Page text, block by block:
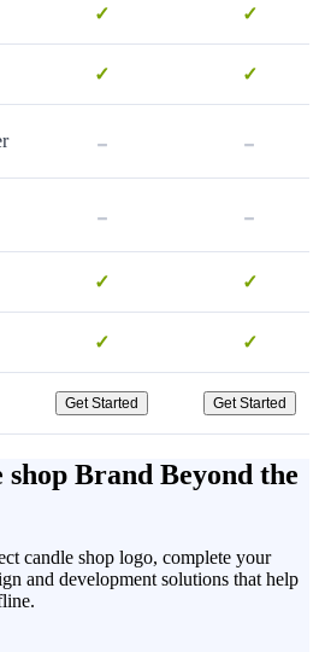
✓ ✓
✓ ✓
- -
- -
✓ ✓
✓ ✓
Get Started Get Started
shop Brand Beyond the
candle shop logo, complete your
and development solutions that help